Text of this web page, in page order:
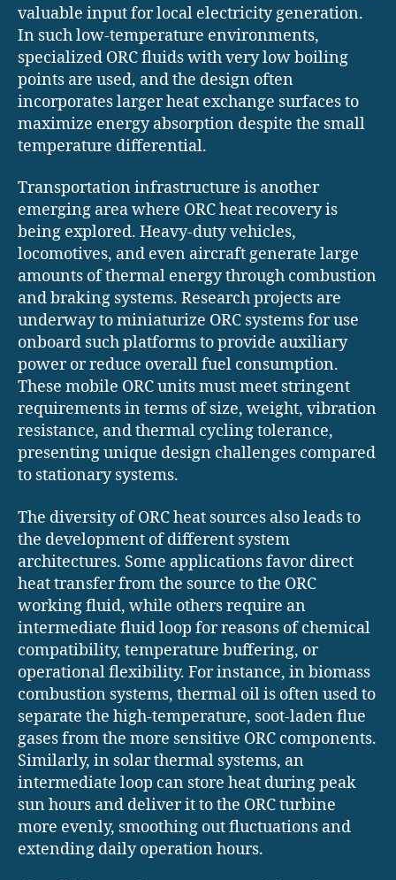
valuable input for local electricity generation.
In such low-temperature environments,
specialized ORC fluids with very low boiling
points are used, and the design often
incorporates larger heat exchange surfaces to
maximize energy absorption despite the small
temperature differential.
Transportation infrastructure is another
emerging area where ORC heat recovery is
being explored. Heavy-duty vehicles,
locomotives, and even aircraft generate large
amounts of thermal energy through combustion
and braking systems. Research projects are
underway to miniaturize ORC systems for use
onboard such platforms to provide auxiliary
power or reduce overall fuel consumption.
These mobile ORC units must meet stringent
requirements in terms of size, weight, vibration
resistance, and thermal cycling tolerance,
presenting unique design challenges compared
to stationary systems.
The diversity of ORC heat sources also leads to
the development of different system
architectures. Some applications favor direct
heat transfer from the source to the ORC
working fluid, while others require an
intermediate fluid loop for reasons of chemical
compatibility, temperature buffering, or
operational flexibility. For instance, in biomass
combustion systems, thermal oil is often used to
separate the high-temperature, soot-laden flue
gases from the more sensitive ORC components.
Similarly, in solar thermal systems, an
intermediate loop can store heat during peak
sun hours and deliver it to the ORC turbine
more evenly, smoothing out fluctuations and
extending daily operation hours.